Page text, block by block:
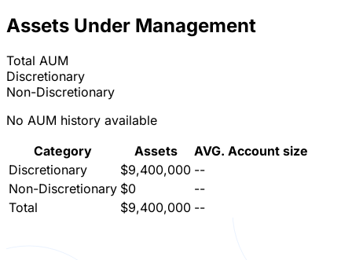
Assets Under Management
Total AUM
Discretionary
Non-Discretionary
No AUM history available
Category
Assets
AVG. Account size
Discretionary
$9,400,000 --
Non-Discretionary $0
--
Total
$9,400,000 --